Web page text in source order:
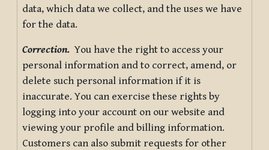
data, which data we collect, and the uses we have
for the data.
Correction. You have the right to access your
personal information and to correct, amend, or
delete such personal information if it is
inaccurate. You can exercise these rights by
logging into your account on our website and
viewing your profile and billing information.
Customers can also submit requests for other